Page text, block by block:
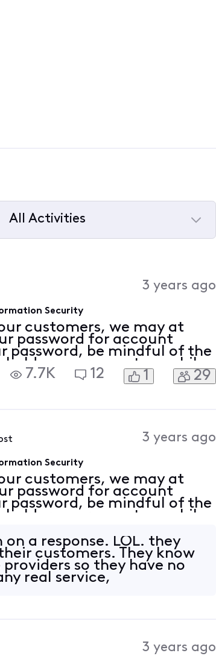
All Activities
3 years ago
Security
customers, we may at
password for account
password, be mindful of the
can request a mobile
be added to the
7.7K 12 1 29
3 years ago
Security
customers, we may at
password for account
password, be mindful of the
can request a mobile
a response. LOL. they
customers. They know
so they have no
real service,
3 years ago